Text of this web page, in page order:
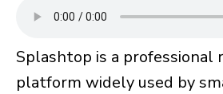
Splashtop is a professional
platform widely used by